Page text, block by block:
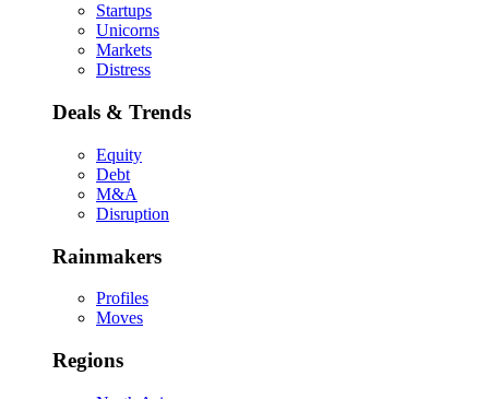
Startups
Unicorns
Markets
Distress
Deals & Trends
Equity
Debt
M&A
Disruption
Rainmakers
Profiles
Moves
Regions